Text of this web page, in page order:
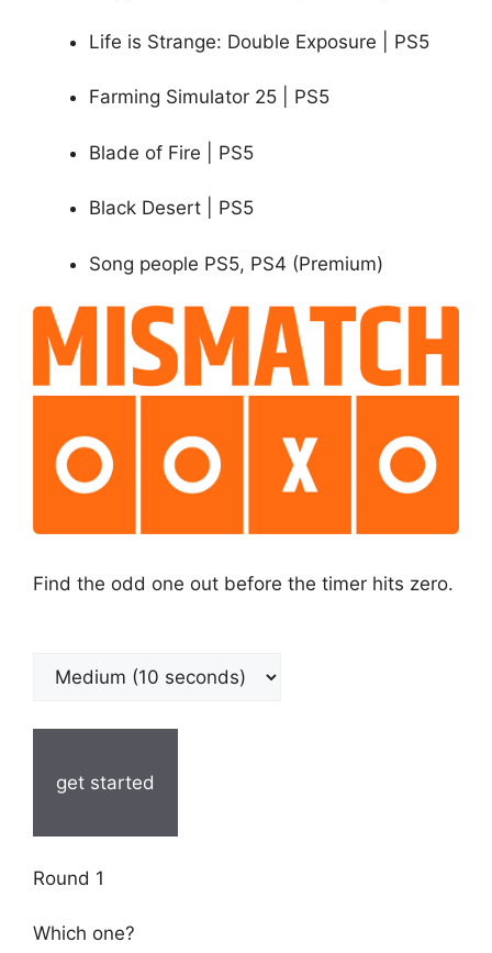
Life is Strange: Double Exposure | PS5
Farming Simulator 25 | PS5
Blade of Fire | PS5
Black Desert | PS5
Song people PS5, PS4 (Premium)
Find the odd one out before the timer hits zero.
get started
Round 1
Which one?